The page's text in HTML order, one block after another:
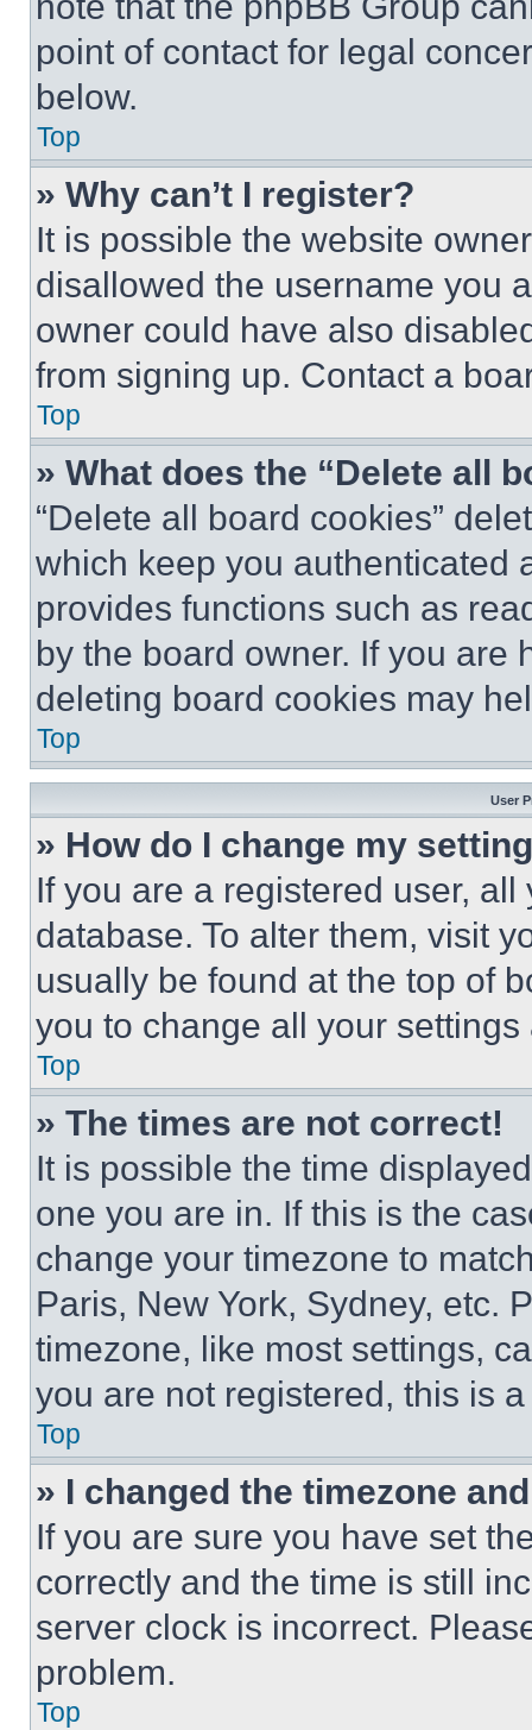
point of contact for legal
below.
Top
» Why can’t I register?
It is possible the website
disallowed the username you
owner could have also
from signing up. Contact a
Top
» What does the “Delete all
“Delete all board cookies”
which keep you authenticated
provides functions such as
by the board owner. If you are
deleting board cookies may
Top
User
» How do I change my
If you are a registered user,
database. To alter them, visit
usually be found at the top of
you to change all your
Top
» The times are not correct!
It is possible the time
one you are in. If this is the
change your timezone to
Paris, New York, Sydney, etc.
timezone, like most settings,
you are not registered, this is
Top
» I changed the timezone
If you are sure you have set
correctly and the time is still
server clock is incorrect.
problem.
Top